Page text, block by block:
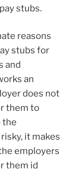
stubs.
reasons
stubs for
and
an
does not
them to
the
it makes
employers
them id